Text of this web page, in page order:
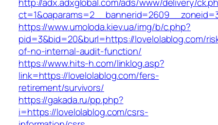
https://www.umoloda.kiev.ua/img/b/c.php?
pid=3&bid=20&burl=https://lovelolablog.com/
of-no-internal-audit-function/
https://www.hits-h.com/linklog.asp?
link=https://lovelolablog.com/fers-
retirement/survivors/
https://gakada.ru/pp.php?
i=https://lovelolablog.com/csrs-